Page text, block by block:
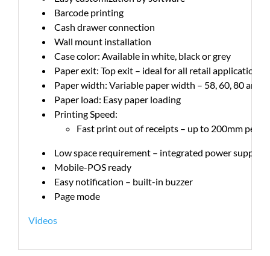
Barcode printing
Cash drawer connection
Wall mount installation
Case color: Available in white, black or grey
Paper exit: Top exit – ideal for all retail applications
Paper width: Variable paper width – 58, 60, 80 and
Paper load: Easy paper loading
Printing Speed:
Fast print out of receipts – up to 200mm per
Low space requirement – integrated power supply
Mobile-POS ready
Easy notification – built-in buzzer
Page mode
Videos